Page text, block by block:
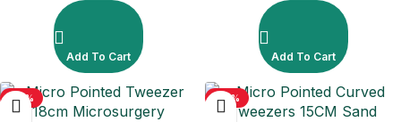
Add To Cart Add To Cart
-54% -50%